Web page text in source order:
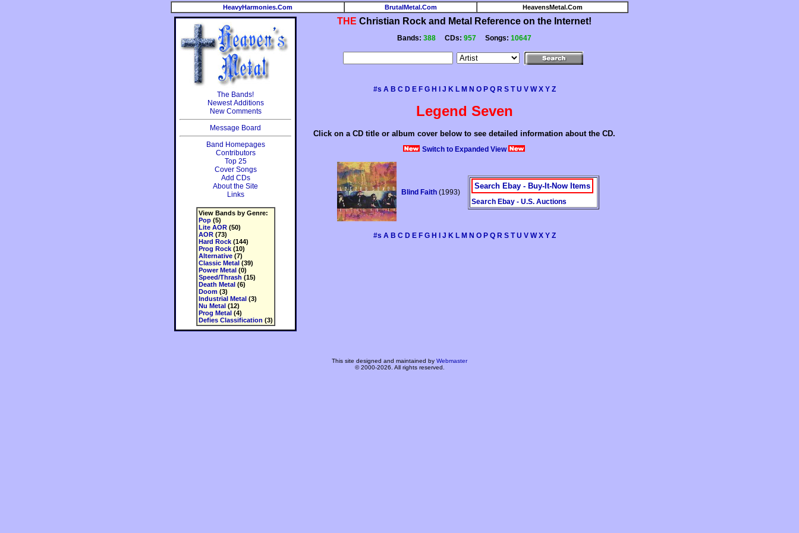
HeavyHarmonies.Com BrutalMetal.Com HeavensMetal.Com
The Bands!
Newest Additions
New Comments
Message Board
Band Homepages
Contributors
Top 25
Cover Songs
Add CDs
About the Site
Links
View Bands by Genre:
Pop(5)
Lite AOR(50)
AOR(73)
Hard Rock(144)
Prog Rock(10)
Alternative(7)
Classic Metal(39)
Power Metal(0)
Speed/Thrash (15)
Death Metal(6)
Doom(3)
Industrial Metal(3)
Nu Metal(12)
Prog Metal(4)
Defies Classification (3)
THE Christian Rock and Metal Reference on the Internet!
Bands: 388 CDs: 957 Songs: 10647
#s A B C D E F G H J K L M N O P Q R S T U V W X Y Z
Legend Seven
Click on a CD title or album cover below to see detailed information about the CD.
Switch to Expanded View
Blind Faith (1993)
Search Ebay - Buy-It-Now Items
Search Ebay - U.S. Auctions
#s A B C D E F G H J K L M N O P Q R S T U V W X Y Z
This site designed and maintained by Webmaster
© 2000-2026. All rights reserved.